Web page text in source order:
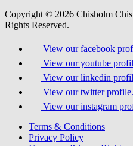
Copyright © 2026 Chisholm
Rights Reserved.
View our facebook
View our youtube
View our linkedin
View our twitter profile.
View our instagram
Terms & Conditions
Privacy Policy